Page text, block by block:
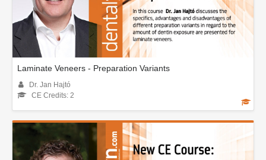
Laminate Veneers - Preparation Variants
Dr. Jan Hajtó
CE Credits: 2